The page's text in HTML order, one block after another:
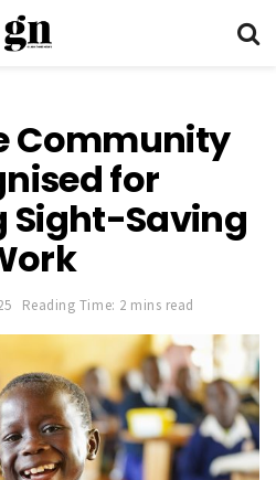
Community
for
Sight-Saving
Reading Time: 2 mins read